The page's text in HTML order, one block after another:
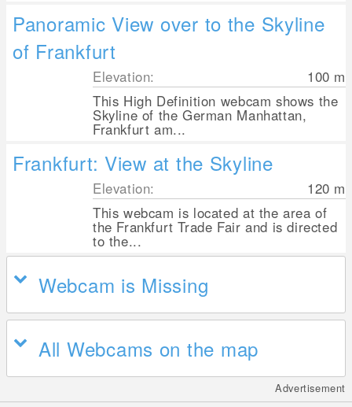
Panoramic View over to the Skyline
of Frankfurt
Elevation: 100 m
This High Definition webcam shows the
Skyline of the German Manhattan,
Frankfurt am...
Frankfurt: View at the Skyline
Elevation: 120 m
This webcam is located at the area of
the Frankfurt Trade Fair and is directed
to the...
Webcam is Missing
All Webcams on the map
Advertisement